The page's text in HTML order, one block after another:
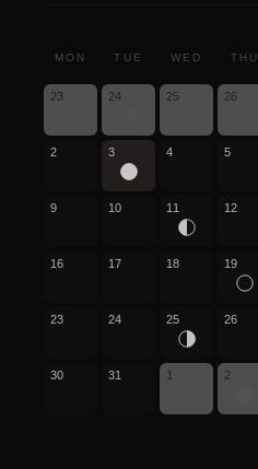
MON TUE WED THU
23 24 25 26
2 3 4 5
9 10 11 12
16 17 18 19
23 24 25 26
30 31 1 2